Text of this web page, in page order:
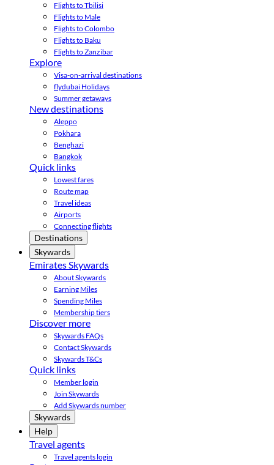
Flights to Tbilisi
Flights to Male
Flights to Colombo
Flights to Baku
Flights to Zanzibar
Explore
Visa-on-arrival destinations
flydubai Holidays
Summer getaways
New destinations
Aleppo
Pokhara
Benghazi
Bangkok
Quick links
Lowest fares
Route map
Travel ideas
Airports
Connecting flights
Destinations
Skywards
Emirates Skywards
About Skywards
Earning Miles
Spending Miles
Membership tiers
Discover more
Skywards FAQs
Contact Skywards
Skywards T&Cs
Quick links
Member login
Join Skywards
Add Skywards number
Skywards
Help
Travel agents
Travel agents login